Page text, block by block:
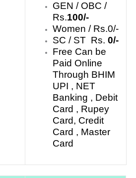
GEN / OBC /
Rs.100/-
Women / Rs.0/-
SC / ST Rs. 0/-
Free Can be
Paid Online
Through BHIM
UPI , NET
Banking , Debit
Card , Rupey
Card, Credit
Card , Master
Card